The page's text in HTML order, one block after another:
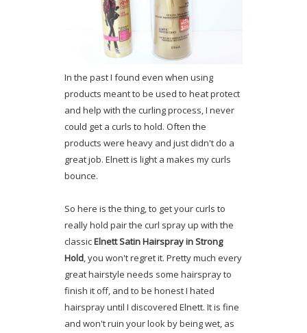
In the past I found even when using
products meant to be used to heat protect
and help with the curling process, I never
could get a curls to hold. Often the
products were heavy and just didn't do a
great job. Elnett is light a makes my curls
bounce.
So here is the thing, to get your curls to
really hold pair the curl spray up with the
classicElnett Satin Hairspray in Strong
Hold, you won't regret it. Pretty much every
great hairstyle needs some hairspray to
finish it off, and to be honest I hated
hairspray until I discovered Elnett. It is fine
and won't ruin your look by being wet, as